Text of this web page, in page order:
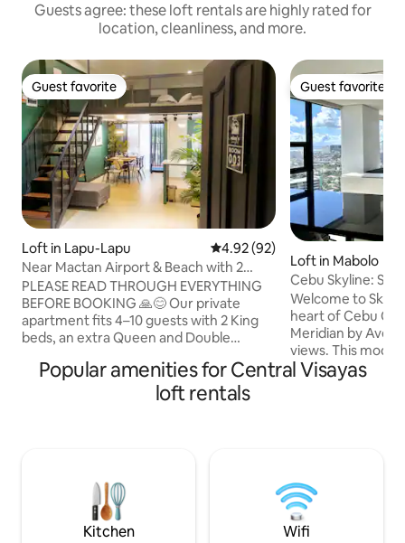
Guests agree: these loft rentals are highly rated for
location, cleanliness, and more.
Guest favorite
Guest favorite
Loft in Lapu-Lapu 4.92 out of 5 average rating,
4.92 (92)
Near Mactan Airport & Beach with 2
KING Beds & PS5
PLEASE READ THROUGH EVERYTHING
BEFORE BOOKING 🙏😊 Our private
apartment fits 4–10 guests with 2 King
beds, an extra Queen and Double
huge sofa bed. Located in Lapu-Lapu,
find us on Google Maps at “Edans
8m: Rose Pharmacy 5m: Wet/Dry
Market 15m: Arc Hospital
Guest favorite
Guest favorite
Loft in Mabolo
Cebu Skyline:
City View
Welcome to
heart of Cebu
Meridian by
views. This
up to 4 guests.
bathrooms, a
Superstore &
Book now for a
Lucky Stay.
Popular amenities for Central Visayas
loft rentals
Kitchen Wifi